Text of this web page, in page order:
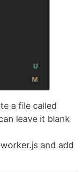
a file called
leave it blank
and add